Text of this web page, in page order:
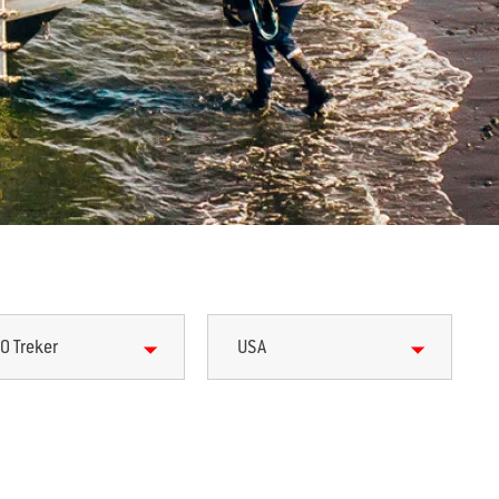
Treker USA